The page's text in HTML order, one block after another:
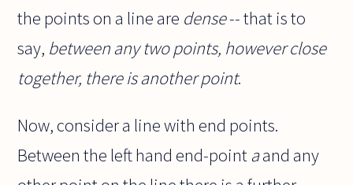
the points on a line are dense-- that is to
say, between any two points, however close
together, there is another point.
Now, consider a line with end points.
Between the left hand end-pointaand any